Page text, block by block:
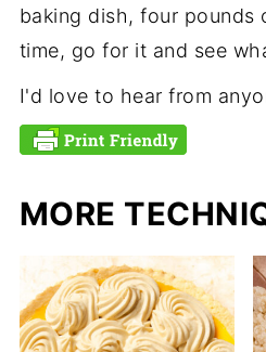
baking dish, four pounds
time, go for it and see
I'd love to hear from
MORE